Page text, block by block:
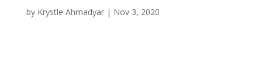
by Krystle Ahmadyar| Nov 3, 2020